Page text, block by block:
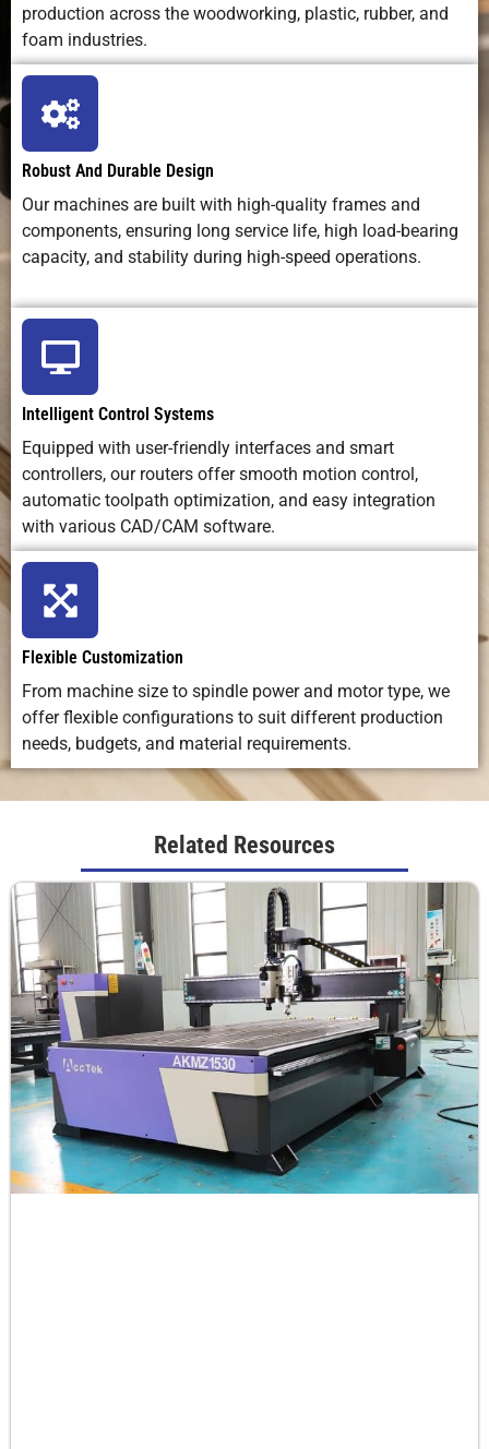
training
Operating
Low (bits +
Low–
Very low
Maintenance
Regular
lubrication +
tool
changes
Optics care
+ tube
replacement
Minimal
Safety
Concerns
Best
Applications
Cutting,
shaping, 3D
carving,
prototyping
Fine
engraving,
marking,
detailing
Ideal Use
production
&
fabrication
on many
materials
work
production across the woodworking, plastic, rubber, and
foam industries.
Robust And Durable Design
Our machines are built with high-quality frames and
components, ensuring long service life, high load-bearing
capacity, and stability during high-speed operations.
Intelligent Control Systems
Equipped with user-friendly interfaces and smart
controllers, our routers offer smooth motion control,
automatic toolpath optimization, and easy integration
with various CAD/CAM software.
Flexible Customization
From machine size to spindle power and motor type, we
offer flexible configurations to suit different production
needs, budgets, and material requirements.
Related Resources